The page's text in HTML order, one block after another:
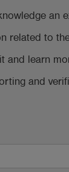
an
related to
and learn
and